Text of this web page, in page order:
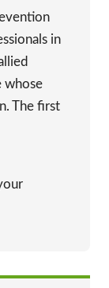
in
whose
The first